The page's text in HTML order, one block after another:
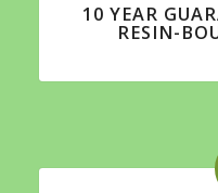
10 YEAR
RESIN-